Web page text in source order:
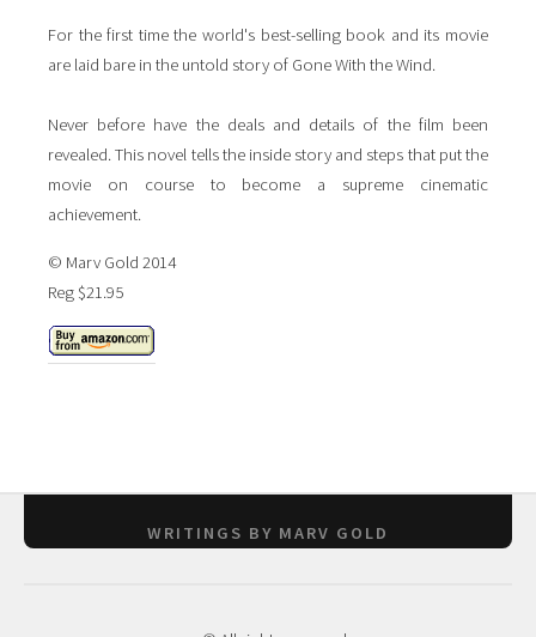
For the first time the world's best-selling book and its movie
are laid bare in the untold story of Gone With the Wind.
Never before have the deals and details of the film been
revealed. This novel tells the inside story and steps that put the
movie on course to become a supreme cinematic
achievement.
© Marv Gold 2014
Reg $21.95
WRITINGS BY MARV GOLD